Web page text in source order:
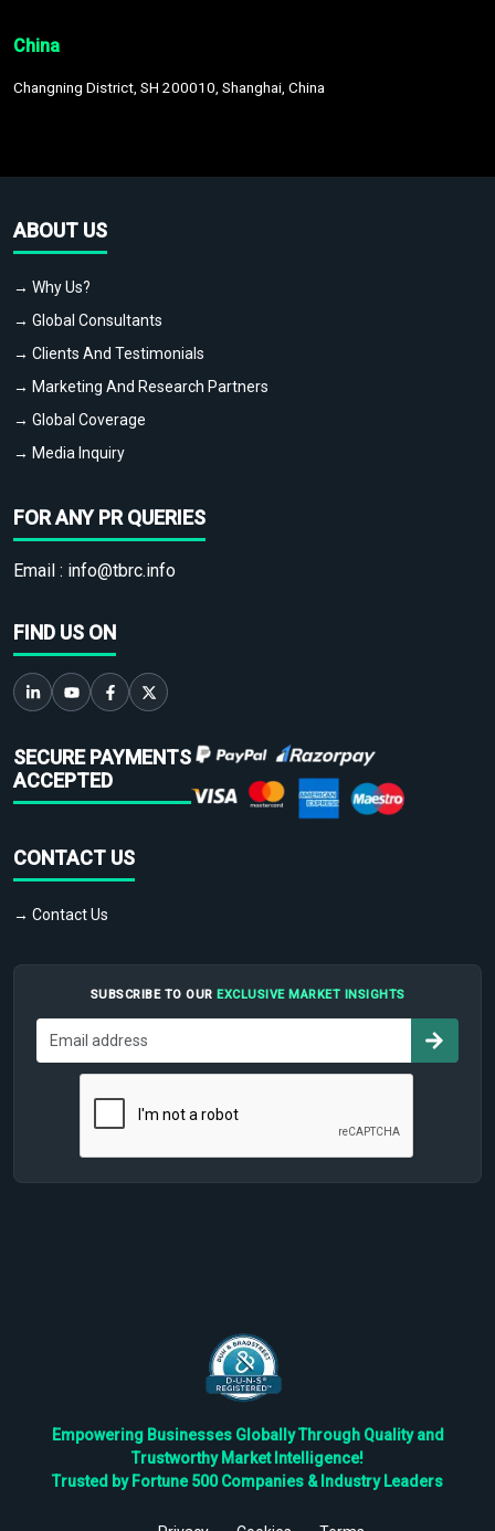
China
Changning District, SH 200010, Shanghai, China
ABOUT US
→ Why Us?
→ Global Consultants
→ Clients And Testimonials
→ Marketing And Research Partners
→ Global Coverage
→ Media Inquiry
FOR ANY PR QUERIES
Email : info@tbrc.info
FIND US ON
SECURE PAYMENTS
ACCEPTED
CONTACT US
→ Contact Us
SUBSCRIBE TO OUR EXCLUSIVE MARKET INSIGHTS
Empowering Businesses Globally Through Quality and
Trustworthy Market Intelligence!
Trusted by Fortune 500 Companies & Industry Leaders